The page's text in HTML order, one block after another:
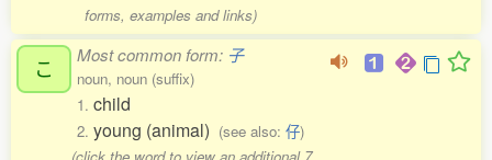
forms, examples and links)
こ Most common form: 子
noun, noun (suffix)
1. child
2. young (animal) (see also: 仔)